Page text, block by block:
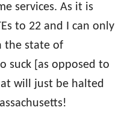
services. As it is
to 22 and I can only
the state of
suck [as opposed to
will just be halted